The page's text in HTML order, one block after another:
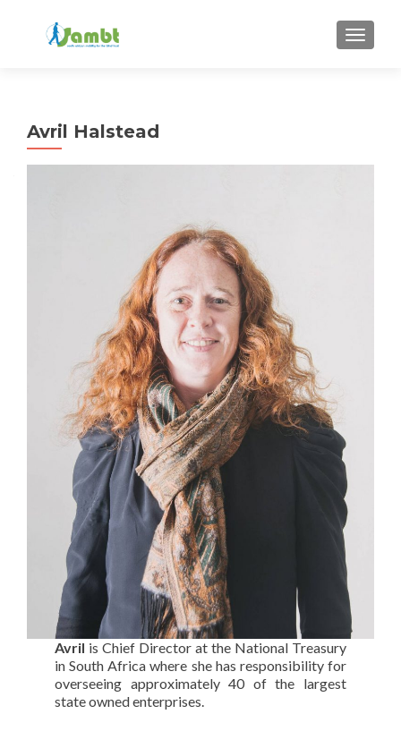
Avril Halstead
Avril is Chief Director at the National Treasury
in South Africa where she has responsibility for
overseeing approximately 40 of the largest
state owned enterprises.